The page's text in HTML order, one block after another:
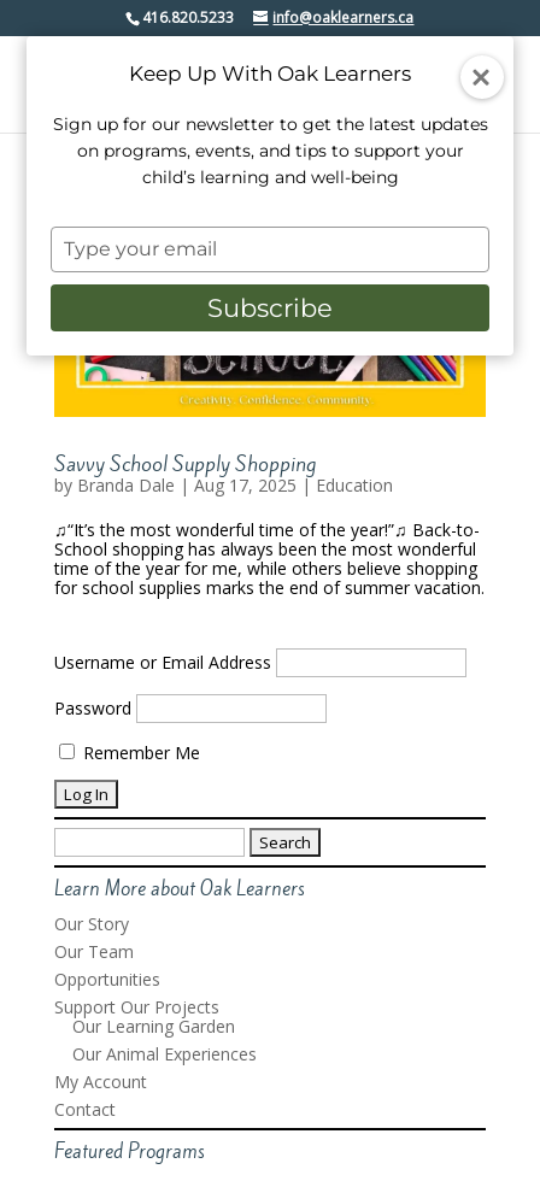
416.820.5233 info@oaklearners.ca
Savvy School Supply Shopping
by Branda Dale | Aug 17, 2025 | Education
♫“It’s the most wonderful time of the year!”♫ Back-to-
School shopping has always been the most wonderful
time of the year for me, while others believe shopping
for school supplies marks the end of summer vacation.
Username or Email Address
Password
Remember Me
Search
for:
Learn More about Oak Learners
Our Story
Our Team
Opportunities
Support Our Projects
Our Learning Garden
Our Animal Experiences
My Account
Contact
Featured Programs
Keep Up With Oak Learners
Sign up for our newsletter to get the latest updates
on programs, events, and tips to support your
child’s learning and well-being
Type
your
email
Subscribe